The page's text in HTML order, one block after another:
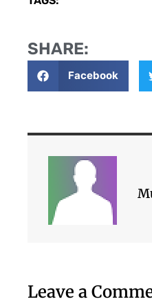
SHARE:
Facebook
Leave a